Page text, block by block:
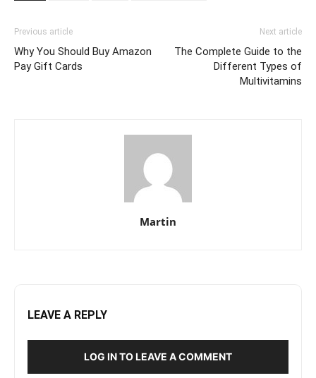
Previous article
Why You Should Buy Amazon
Pay Gift Cards
Next article
The Complete Guide to the
Different Types of
Multivitamins
Martin
LEAVE A REPLY
LOG IN TO LEAVE A COMMENT